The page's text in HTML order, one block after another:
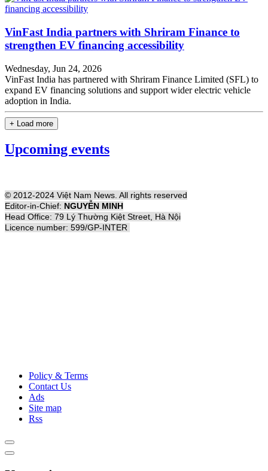
VinFast India partners with Shriram Finance to
strengthen EV financing accessibility
Wednesday, Jun 24, 2026
VinFast India has partnered with Shriram Finance Limited (SFL) to
expand EV financing solutions and support wider electric vehicle
adoption in India.
+ Load more
Upcoming events
© 2012-2024 Việt Nam News. All rights reserved
Editor-in-Chief: NGUYỄN MINH
Head Office: 79 Lý Thường Kiệt Street, Hà Nội
Licence number: 599/GP-INTER
Policy & Terms
Contact Us
Ads
Site map
Rss